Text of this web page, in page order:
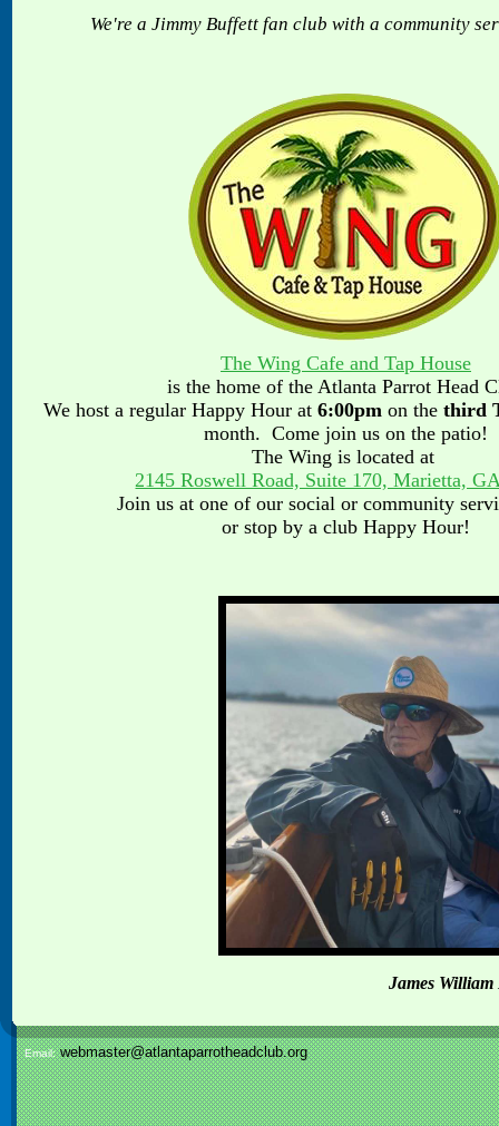
We're a Jimmy Buffett fan club with a community
The Wing Cafe and Tap House
is the home of the Atlanta Parrot Head
We host a regular Happy Hour at 6:00pm on the third
month. Come join us on the patio!
The Wing is located at
2145 Roswell Road, Suite 170, Marietta,
Join us at one of our social or community
or stop by a club Happy Hour!
James
Email:webmaster@atlantaparrotheadclub.org